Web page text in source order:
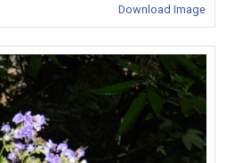
Download Image